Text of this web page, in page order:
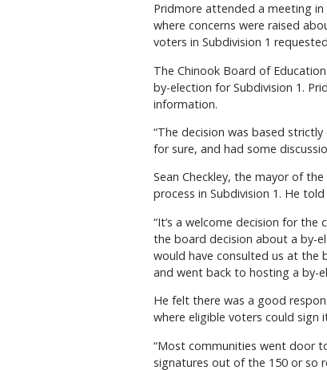
Pridmore attended a meeting in
where concerns were raised
voters in Subdivision 1
The Chinook Board of
by-election for Subdivision 1.
information.
“The decision was based
for sure, and had some
Sean Checkley, the mayor of
process in Subdivision 1. He
“It’s a welcome decision for
the board decision about a by-
would have consulted us at the
and went back to hosting a by-
He felt there was a good
where eligible voters could sign
“Most communities went door
signatures out of the 150 or so